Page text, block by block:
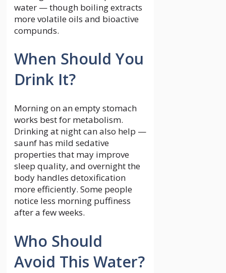
water — though boiling extracts
more volatile oils and bioactive
compunds.
When Should You
Drink It?
Morning on an empty stomach
works best for metabolism.
Drinking at night can also help —
saunf has mild sedative
properties that may improve
sleep quality, and overnight the
body handles detoxification
more efficiently. Some people
notice less morning puffiness
after a few weeks.
Who Should
Avoid This Water?